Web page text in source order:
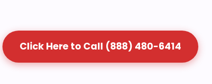
Click Here to Call (888) 480-6414